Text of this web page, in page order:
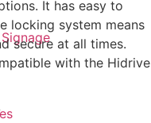
It has easy to
locking system means
secure at all times.
with the Hidrive